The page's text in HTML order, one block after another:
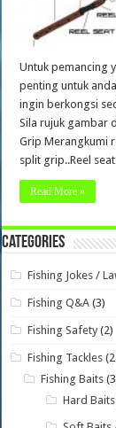
Untuk pemancing
penting untuk
ingin berkongsi
Sila rujuk gambar
Grip Merangkumi
split grip..Reel
Read More »
Categories
Fishing Jokes /
Fishing Q&A (3)
Fishing Safety (2)
Fishing Tackles
Fishing Baits
Hard Baits